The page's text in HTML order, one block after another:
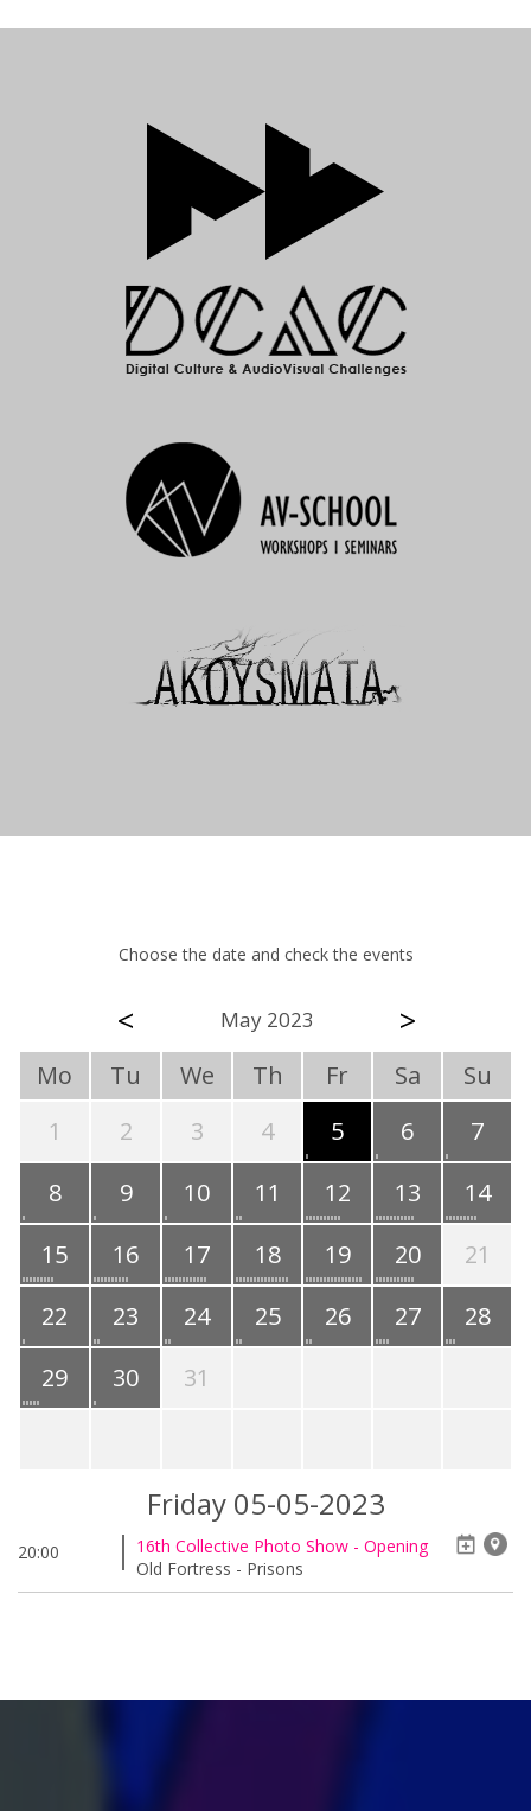
Choose the date and check the events
< May 2023 >
Mo Tu We Th Fr Sa
Su
1
2 3 4 5 6
7
8
9 10 11 12 13
14
15
16 17 18 19 20
21
22
23 24 25 26 27
28
29
30 31
Friday 05-05-2023
20:00
16th Collective Photo Show - Opening
Old Fortress - Prisons